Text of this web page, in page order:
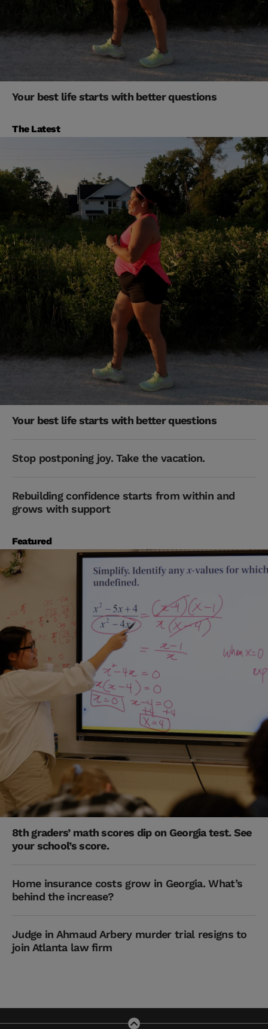
Your best life starts with better questions
The Latest
Your best life starts with better questions
Stop postponing joy. Take the vacation.
Rebuilding confidence starts from within and
grows with support
Featured
8th graders’ math scores dip on Georgia test. See
your school’s score.
Home insurance costs grow in Georgia. What’s
behind the increase?
Judge in Ahmaud Arbery murder trial resigns to
join Atlanta law firm